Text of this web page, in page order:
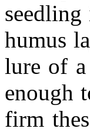
humus
lure of a
enough
firm